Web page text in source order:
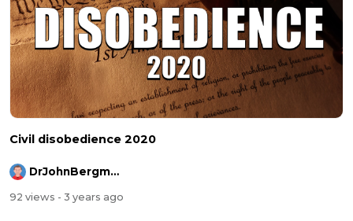
Civil disobedience 2020
DrJohnBergmanDC
92 views - 3 years ago